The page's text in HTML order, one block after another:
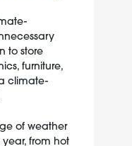
to store
furniture,
climate-
of weather
from hot